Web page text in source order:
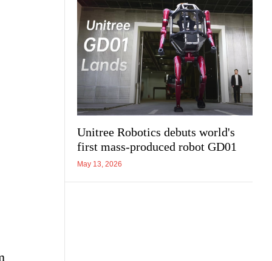
Unitree Robotics debuts world's
first mass-produced robot GD01
May 13, 2026